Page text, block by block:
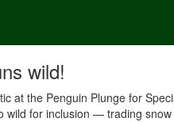
wild!
at the Penguin Plunge for
wild for inclusion — trading